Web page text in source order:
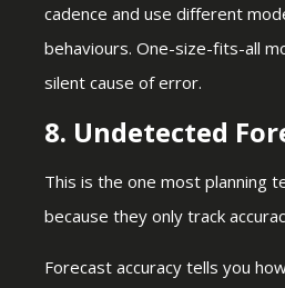
cadence and use different
behaviours. One-size-fits-all
silent cause of error.
8. Undetected
This is the one most planning
because they only track
Forecast accuracy tells you